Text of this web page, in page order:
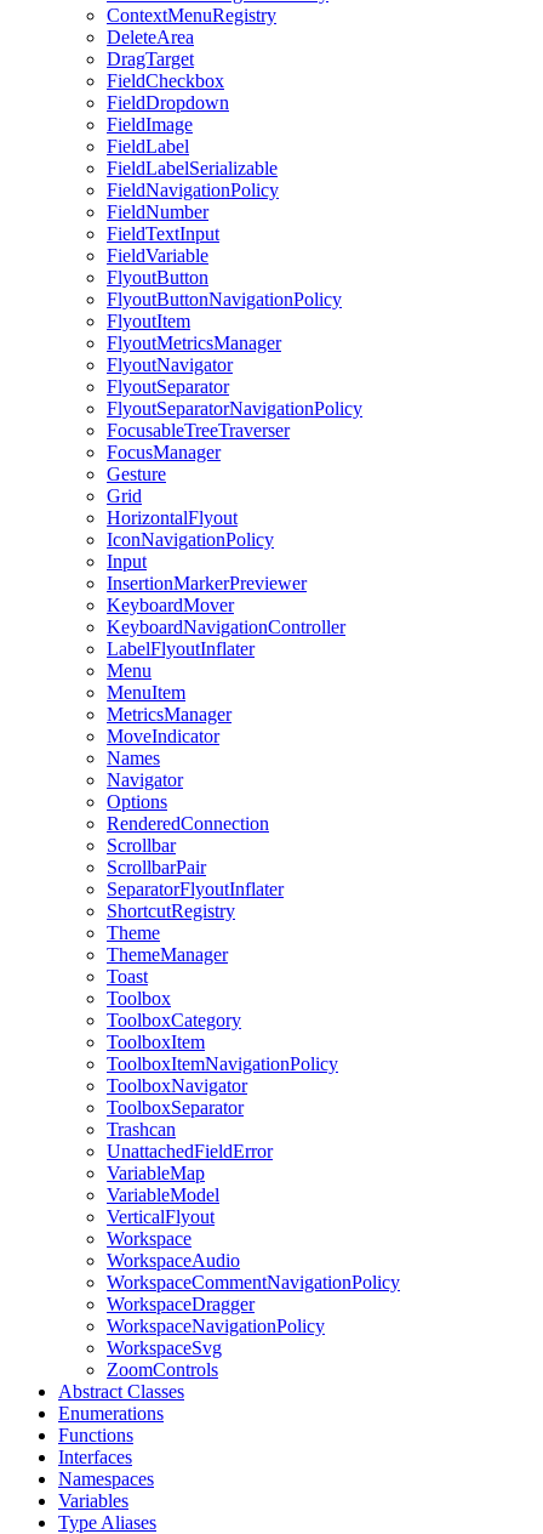
ContextMenuRegistry
DeleteArea
DragTarget
FieldCheckbox
FieldDropdown
FieldImage
FieldLabel
FieldLabelSerializable
FieldNavigationPolicy
FieldNumber
FieldTextInput
FieldVariable
FlyoutButton
FlyoutButtonNavigationPolicy
FlyoutItem
FlyoutMetricsManager
FlyoutNavigator
FlyoutSeparator
FlyoutSeparatorNavigationPolicy
FocusableTreeTraverser
FocusManager
Gesture
Grid
HorizontalFlyout
IconNavigationPolicy
Input
InsertionMarkerPreviewer
KeyboardMover
KeyboardNavigationController
LabelFlyoutInflater
Menu
MenuItem
MetricsManager
MoveIndicator
Names
Navigator
Options
RenderedConnection
Scrollbar
ScrollbarPair
SeparatorFlyoutInflater
ShortcutRegistry
Theme
ThemeManager
Toast
Toolbox
ToolboxCategory
ToolboxItem
ToolboxItemNavigationPolicy
ToolboxNavigator
ToolboxSeparator
Trashcan
UnattachedFieldError
VariableMap
VariableModel
VerticalFlyout
Workspace
WorkspaceAudio
WorkspaceCommentNavigationPolicy
WorkspaceDragger
WorkspaceNavigationPolicy
WorkspaceSvg
ZoomControls
Abstract Classes
Enumerations
Functions
Interfaces
Namespaces
Variables
Type Aliases